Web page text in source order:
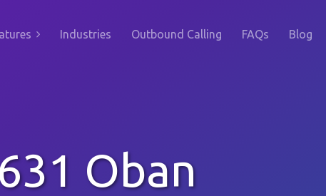
Industries Outbound Calling FAQs Blog
Oban